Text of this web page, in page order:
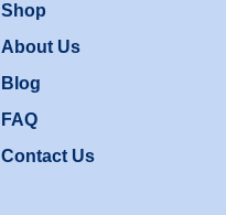
Shop
About Us
Blog
FAQ
Contact Us